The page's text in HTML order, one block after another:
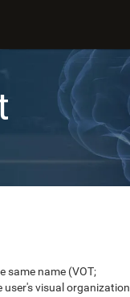
same name (VOT;
user's visual organization